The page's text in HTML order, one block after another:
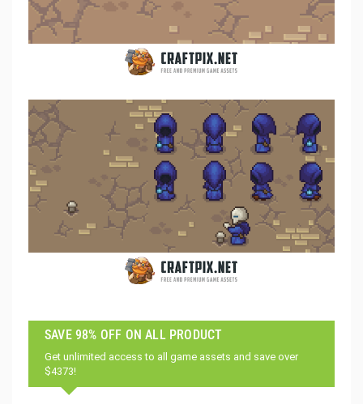
SAVE 98% OFF ON ALL PRODUCT
Get unlimited access to all game assets and save over
$4373!